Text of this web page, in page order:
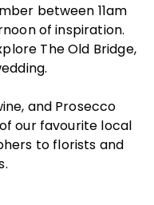
between 11am
of inspiration.
The Old Bridge,
and Prosecco
our favourite local
to florists and